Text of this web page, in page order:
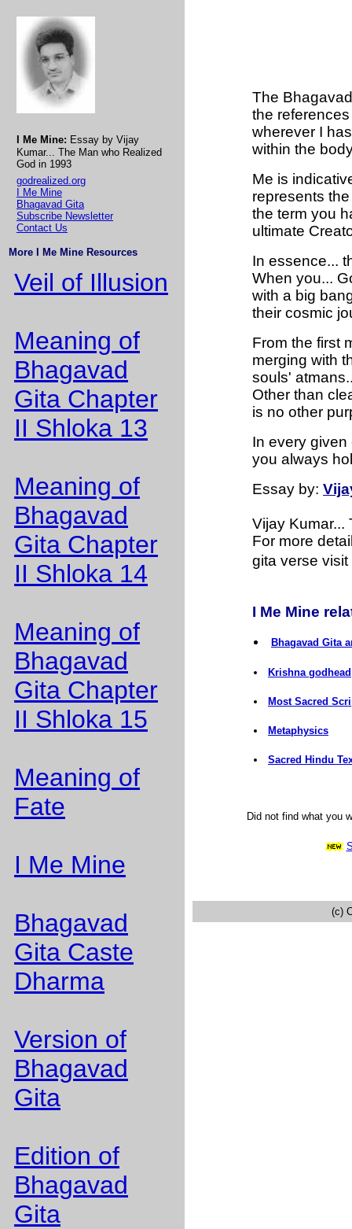
I Me Mine: Essay by Vijay
Kumar... The Man who Realized
God in 1993
godrealized.org
I Me Mine
Bhagavad Gita
Subscribe Newsletter
Contact Us
More I Me Mine Resources
Veil of Illusion
Meaning of
Bhagavad
Gita Chapter
II Shloka 13
Meaning of
Bhagavad
Gita Chapter
II Shloka 14
Meaning of
Bhagavad
Gita Chapter
II Shloka 15
Meaning of
Fate
I Me Mine
Bhagavad
Gita Caste
Dharma
Version of
Bhagavad
Gita
Edition of
Bhagavad
Gita
The
the
wherever I
within the
Me is
represents
the term you
ultimate
In essence...
When you...
with a big
their cosmic
From the first
merging with
souls'
Other than
is no other
In every given
you always
Essay by:
Vijay Kumar...
For more
gita verse
I Me Mine
Bhagavad Gita
Krishna godhead
Most Sacred
Metaphysics
Sacred Hindu
Did not find what you
(c)